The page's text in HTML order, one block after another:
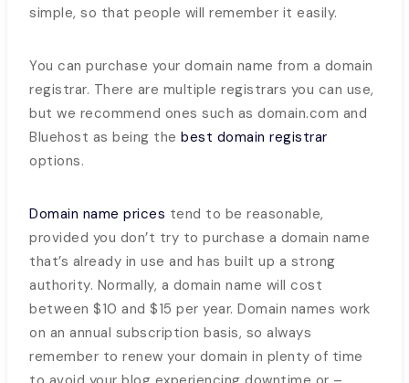
simple, so that people will remember it easily.
You can purchase your domain name from a domain
registrar. There are multiple registrars you can use,
but we recommend ones such as domain.com and
Bluehost as being the best domain registrar
options.
Domain name prices tend to be reasonable,
provided you don’t try to purchase a domain name
that’s already in use and has built up a strong
authority. Normally, a domain name will cost
between $10 and $15 per year. Domain names work
on an annual subscription basis, so always
remember to renew your domain in plenty of time